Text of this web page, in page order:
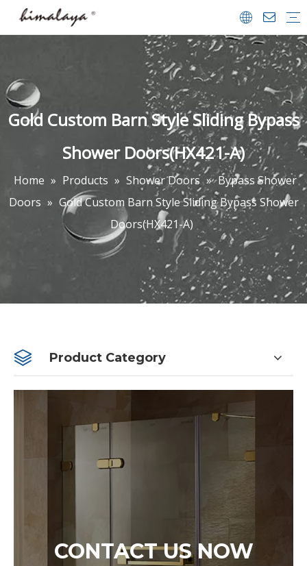
Gold Custom Barn Style Sliding Bypass
Shower Doors(HX421-A)
Home » Products » Shower Doors » Bypass Shower
Doors » Gold Custom Barn Style Sliding Bypass Shower
Doors(HX421-A)
Product Category
CONTACT US NOW